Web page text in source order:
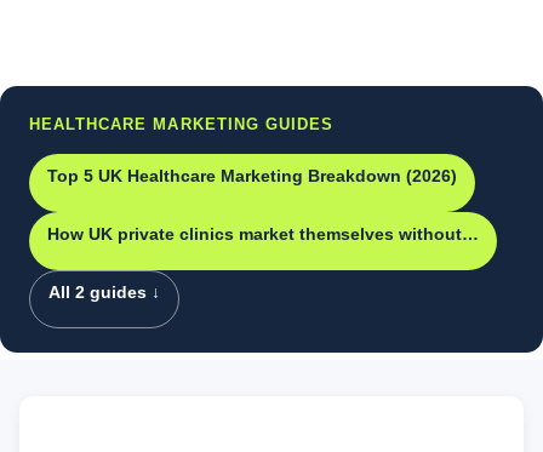
HEALTHCARE MARKETING GUIDES
Top 5 UK Healthcare Marketing Breakdown (2026)
How UK private clinics market themselves without…
All 2 guides ↓